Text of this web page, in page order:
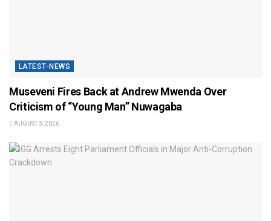
LATEST-NEWS
Museveni Fires Back at Andrew Mwenda Over
Criticism of “Young Man” Nuwagaba
AUGUST 3, 2026